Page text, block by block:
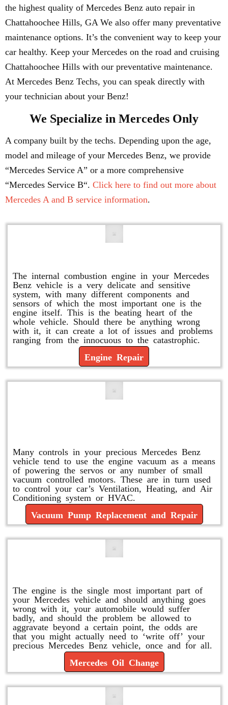
the highest quality of Mercedes Benz auto repair in
Chattahoochee Hills, GA We also offer many preventative
maintenance options. It’s the convenient way to keep your
car healthy. Keep your Mercedes on the road and cruising
Chattahoochee Hills with our preventative maintenance.
At Mercedes Benz Techs, you can speak directly with
your technician about your Benz!
We Specialize in Mercedes Only
A company built by the techs. Depending upon the age,
model and mileage of your Mercedes Benz, we provide
“Mercedes Service A” or a more comprehensive
“Mercedes Service B“. Click here to find out more about
Mercedes A and B service information.
The internal combustion engine in your Mercedes
Benz vehicle is a very delicate and sensitive
system, with many different components and
sensors of which the most important one is the
engine itself. This is the beating heart of the
whole vehicle. Should there be anything wrong
with it, it can create a lot of issues and problems
ranging from the innocuous to the catastrophic.
Engine Repair
Many controls in your precious Mercedes Benz
vehicle tend to use the engine vacuum as a means
of powering the servos or any number of small
vacuum controlled motors. These are in turn used
to control your car’s Ventilation, Heating, and Air
Conditioning system or HVAC.
Vacuum Pump Replacement and Repair
The engine is the single most important part of
your Mercedes vehicle and should anything goes
wrong with it, your automobile would suffer
badly, and should the problem be allowed to
aggravate beyond a certain point, the odds are
that you might actually need to ‘write off’ your
precious Mercedes Benz vehicle, once and for all.
Mercedes Oil Change